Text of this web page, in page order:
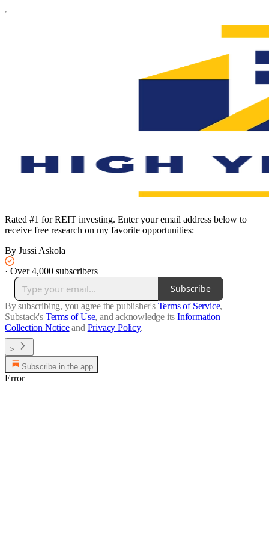
Rated #1 for REIT investing. Enter your email address below to
receive free research on my favorite opportunities:
By Jussi Askola
· Over 4,000 subscribers
Subscribe
By subscribing, you agree the publisher's Terms of Service,
Substack's Terms of Use, and acknowledge its Information
Collection Notice and Privacy Policy.
>
Subscribe in the app
Error